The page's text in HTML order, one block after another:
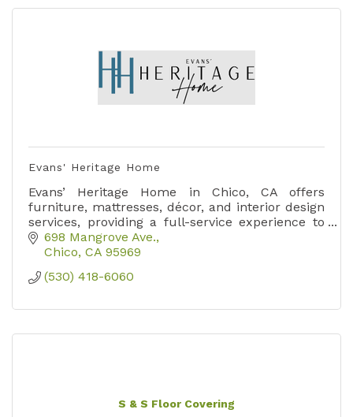
Evans' Heritage Home
Evans’ Heritage Home in Chico, CA offers
furniture, mattresses, décor, and interior design
services, providing a full-service experience to
create stylish, comfortable living spaces.
698 Mangrove Ave.
Chico CA 95969
(530) 418-6060
S & S Floor Covering